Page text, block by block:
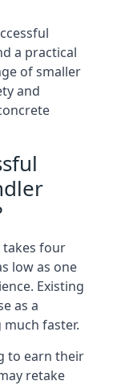
a practical
of smaller
and
takes four
low as one
Existing
as a
faster.
to earn their
retake